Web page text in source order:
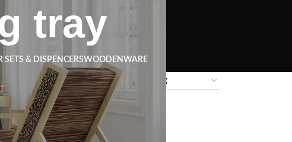
tray
SETS & DISPENCERSWOODENWARE
18 24